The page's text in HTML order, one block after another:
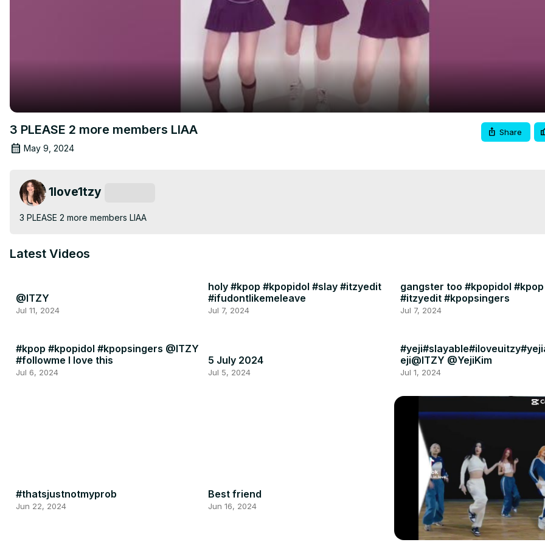
3 PLEASE 2 more members LIAA
May 9, 2024
Share
1love1tzy
3 PLEASE 2 more members LIAA
Latest Videos
@ITZY
Jul 11, 2024
holy #kpop #kpopidol #slay #itzyedit
#ifudontlikemeleave
Jul 7, 2024
gangster too #kpopidol
#itzyedit #kpopsingers
Jul 7, 2024
#kpop #kpopidol #kpopsingers @ITZY
#followme I love this
Jul 6, 2024
5 July 2024
Jul 5, 2024
eji@ITZY @YejiKim
Jul 1, 2024
#thatsjustnotmyprob
Jun 22, 2024
Best friend
Jun 16, 2024